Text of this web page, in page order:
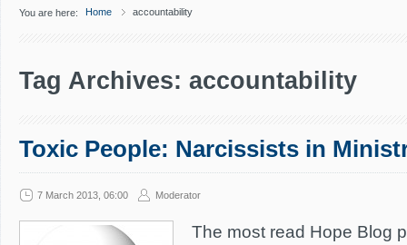
You are here: Home accountability
Tag Archives: accountability
Toxic People: Narcissists in
7 March 2013, 06:00 Moderator
The most read Hope Blog